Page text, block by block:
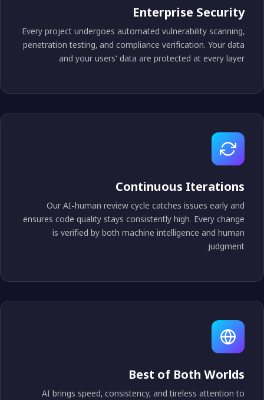
Enterprise
Every project undergoes automated vulnerability
penetration testing, and compliance verification. Your
and your users' data are protected at every
Continuous
Our AI-human review cycle catches issues early
ensures code quality stays consistently high. Every
is verified by both machine intelligence and
Best of Both
AI brings speed, consistency, and tireless attention